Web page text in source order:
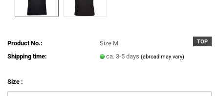
TOP
Product No.:
Size M
Shipping time:
ca. 3-5 days(abroad may vary)
Size :